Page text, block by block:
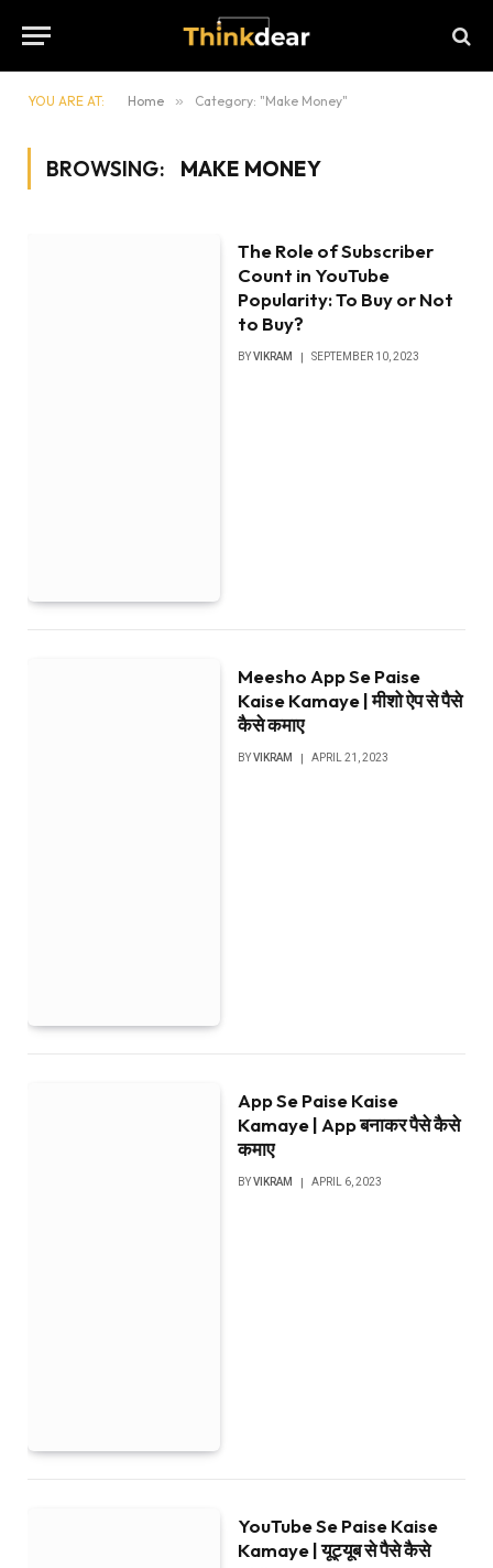
YOU ARE AT: Home » Category: "Make Money"
BROWSING: MAKE MONEY
The Role of Subscriber
Count in YouTube
Popularity: To Buy or Not
to Buy?
BYVIKRAM SEPTEMBER 10, 2023
Meesho App Se Paise
Kaise Kamaye | मीशो ऐप से पैसे
कैसे कमाए
BYVIKRAM APRIL 21, 2023
App Se Paise Kaise
Kamaye | App बनाकर पैसे कैसे
कमाए
BYVIKRAM APRIL 6, 2023
YouTube Se Paise Kaise
Kamaye | यूट्यूब से पैसे कैसे